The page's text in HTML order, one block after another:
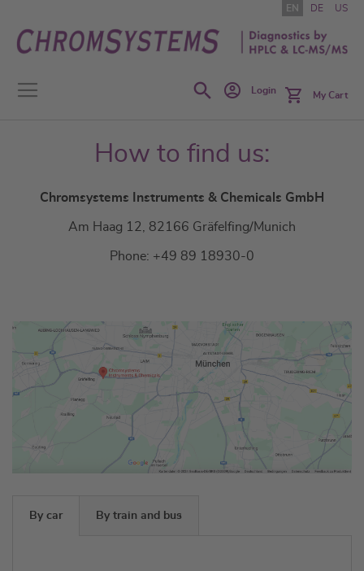
to
Content
EN DE US
SearchLogin My Cart
How to find us:
Chromsystems Instruments & Chemicals GmbH
Am Haag 12, 82166 Gräfelfing/Munich
Phone: +49 89 18930-0
By car By train and bus